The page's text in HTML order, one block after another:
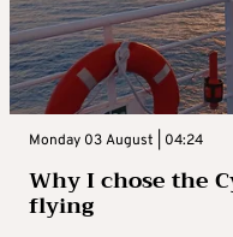
Monday 03 August | 04:24
Why I chose the
flying